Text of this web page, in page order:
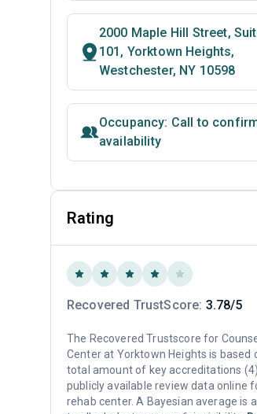
2000 Maple Hill Street,
101, Yorktown Heights,
Westchester, NY 10598
Occupancy: Call to
availability
Rating
Recovered TrustScore: 3.78/5
The Recovered Trustscore for
Center at Yorktown Heights is based
total amount of key accreditations
publicly available review data online
rehab center. A Bayesian average is